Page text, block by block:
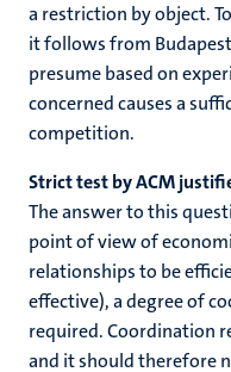
a restriction by object.
it follows from
presume based on
concerned causes a
competition.
Strict test by ACM
The answer to this
point of view of
relationships to be
effective), a degree of
required. Coordination
and it should therefore